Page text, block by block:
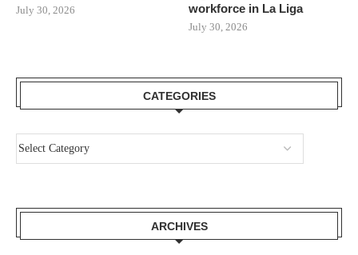
July 30, 2026
workforce in La Liga
July 30, 2026
CATEGORIES
ARCHIVES